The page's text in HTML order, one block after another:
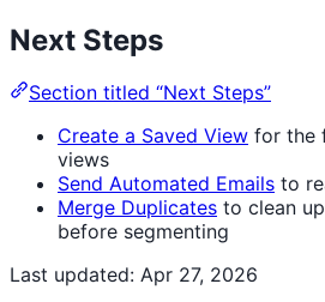
Next Steps
Section titled “Next Steps”
Create a Saved View for the
views
Send Automated Emails to
Merge Duplicates to clean
before segmenting
Last updated: Apr 27, 2026